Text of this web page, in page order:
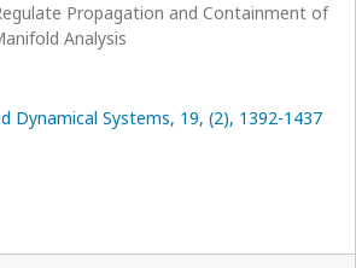
Propagation and Containment of
Analysis
Dynamical Systems, 19, (2), 1392-1437